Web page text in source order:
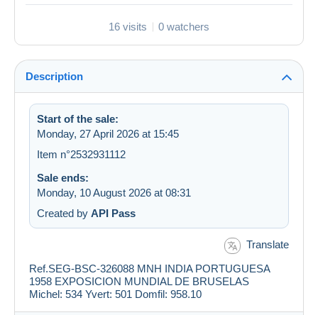
16 visits 0 watchers
Description
Start of the sale:
Monday, 27 April 2026 at 15:45
Item n°2532931112
Sale ends:
Monday, 10 August 2026 at 08:31
Created by API Pass
Translate
Ref.SEG-BSC-326088 MNH INDIA PORTUGUESA
1958 EXPOSICION MUNDIAL DE BRUSELAS
Michel: 534 Yvert: 501 Domfil: 958.10